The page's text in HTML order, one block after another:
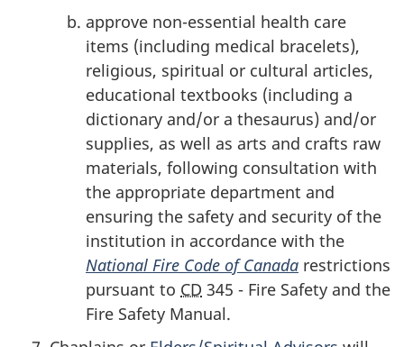
approve non-essential health care
items (including medical bracelets),
religious, spiritual or cultural articles,
educational textbooks (including a
dictionary and/or a thesaurus) and/or
supplies, as well as arts and crafts raw
materials, following consultation with
the appropriate department and
ensuring the safety and security of the
institution in accordance with the
National Fire Code of Canada restrictions
pursuant to CD 345 - Fire Safety and the
Fire Safety Manual.